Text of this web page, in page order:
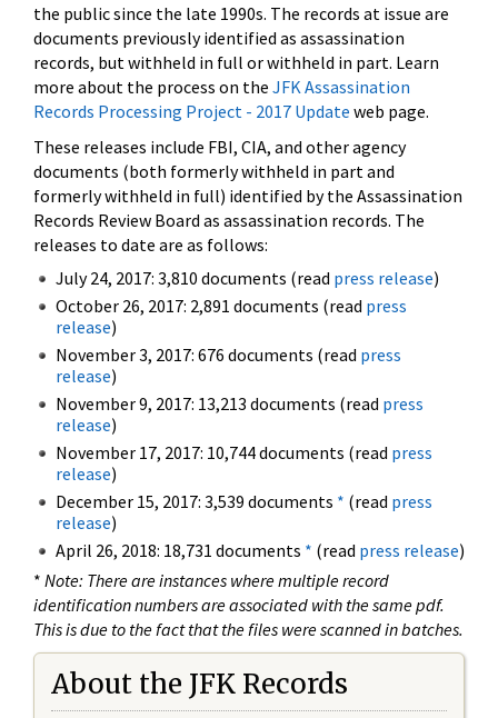
the public since the late 1990s. The records at issue are
documents previously identified as assassination
records, but withheld in full or withheld in part. Learn
more about the process on the JFK Assassination
Records Processing Project - 2017 Update web page.
These releases include FBI, CIA, and other agency
documents (both formerly withheld in part and
formerly withheld in full) identified by the Assassination
Records Review Board as assassination records. The
releases to date are as follows:
July 24, 2017: 3,810 documents (read press release)
October 26, 2017: 2,891 documents (read press
release)
November 3, 2017: 676 documents (read press
release)
November 9, 2017: 13,213 documents (read press
release)
November 17, 2017: 10,744 documents (read press
release)
December 15, 2017: 3,539 documents * (read press
release)
April 26, 2018: 18,731 documents * (read press release)
* Note: There are instances where multiple record
identification numbers are associated with the same pdf.
This is due to the fact that the files were scanned in batches.
About the JFK Records